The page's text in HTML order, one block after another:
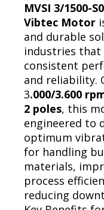
MVSI 3/1500-
Vibtec Motor
and durable
industries that
consistent
and reliability.
3.000/3.600
2 poles, this
engineered to
optimum
for handling
materials,
process
reducing